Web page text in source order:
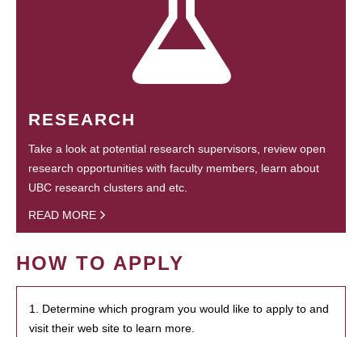
RESEARCH
Take a look at potential research supervisors, review open
research opportunities with faculty members, learn about
UBC research clusters and etc.
READ MORE
HOW TO APPLY
1. Determine which program you would like to apply to and
visit their web site to learn more.